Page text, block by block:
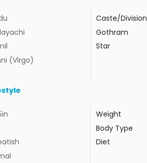
Caste/Division
Gothram
Star
(Virgo)
Weight
Body Type
Diet